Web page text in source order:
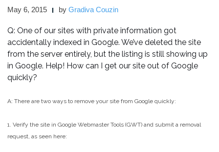
May 6, 2015 by Gradiva Couzin
Q: One of our sites with private information got
accidentally indexed in Google. We’ve deleted the site
from the server entirely, but the listing is still showing up
in Google. Help! How can I get our site out of Google
quickly?
A: There are two ways to remove your site from Google quickly:
1. Verify the site in Google Webmaster Tools (GWT) and submit a removal
request, as seen here: